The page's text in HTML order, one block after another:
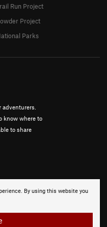
By using this website you
know where to
to share
Run Project
Project
Parks